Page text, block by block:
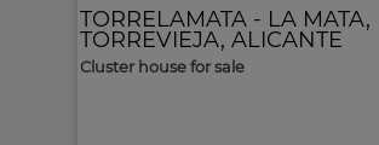
TORRELAMATA - LA MATA,
TORREVIEJA, ALICANTE
Cluster house for sale